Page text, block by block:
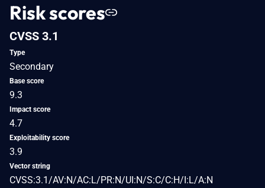
Risk scores
CVSS 3.1
Type
Secondary
Base score
9.3
Impact score
4.7
Exploitability score
3.9
Vector string
CVSS:3.1/AV:N/AC:L/PR:N/UI:N/S:C/C:H/I:L/A:N